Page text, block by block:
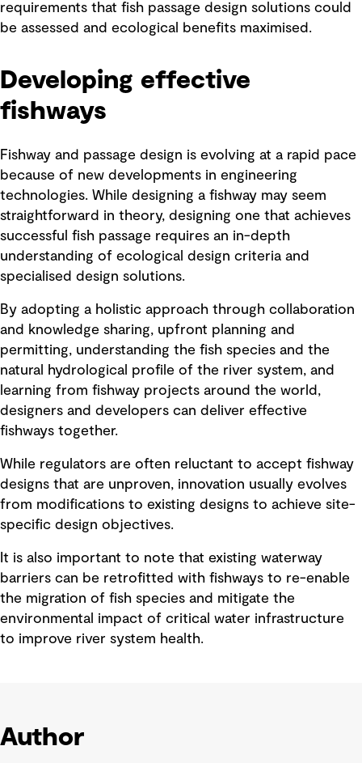
requirements that fish passage design solutions could
be assessed and ecological benefits maximised.
Developing effective
fishways
Fishway and passage design is evolving at a rapid pace
because of new developments in engineering
technologies. While designing a fishway may seem
straightforward in theory, designing one that achieves
successful fish passage requires an in-depth
understanding of ecological design criteria and
specialised design solutions.
By adopting a holistic approach through collaboration
and knowledge sharing, upfront planning and
permitting, understanding the fish species and the
natural hydrological profile of the river system, and
learning from fishway projects around the world,
designers and developers can deliver effective
fishways together.
While regulators are often reluctant to accept fishway
designs that are unproven, innovation usually evolves
from modifications to existing designs to achieve site-
specific design objectives.
It is also important to note that existing waterway
barriers can be retrofitted with fishways to re-enable
the migration of fish species and mitigate the
environmental impact of critical water infrastructure
to improve river system health.
Author